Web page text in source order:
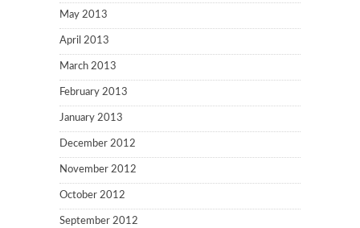
May 2013
April 2013
March 2013
February 2013
January 2013
December 2012
November 2012
October 2012
September 2012